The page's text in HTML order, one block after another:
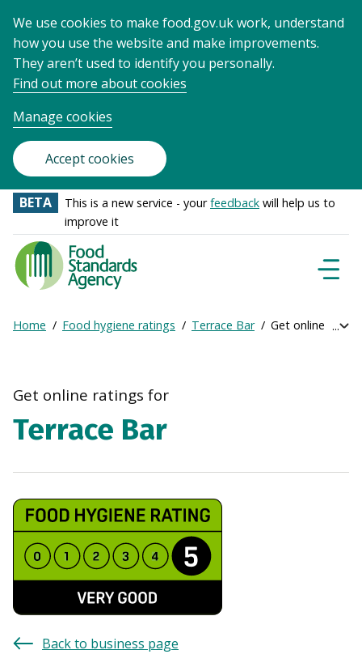
We use cookies to make food.gov.uk work, understand
how you use the website and make improvements.
They aren’t used to identify you personally.
Find out more about cookies
Manage cookies
Accept cookies
BETA This is a new service - yourfeedback will help us to
improve it
Food
Standards
Agency
Frontpage
Breadcrumb
Home Food hygiene ratings Terrace Bar Get online
Get online ratings for
Terrace Bar
Back to business page